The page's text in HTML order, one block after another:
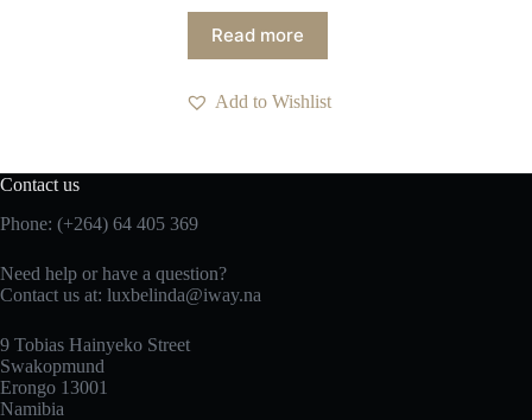
Read more
Add to Wishlist
Contact us
Phone: (+264) 64 405 369
Need help or have a question?
Contact us at: luxbelinda@iway.na
9 Tobias Hainyeko Street
Swakopmund
Erongo 13001
Namibia